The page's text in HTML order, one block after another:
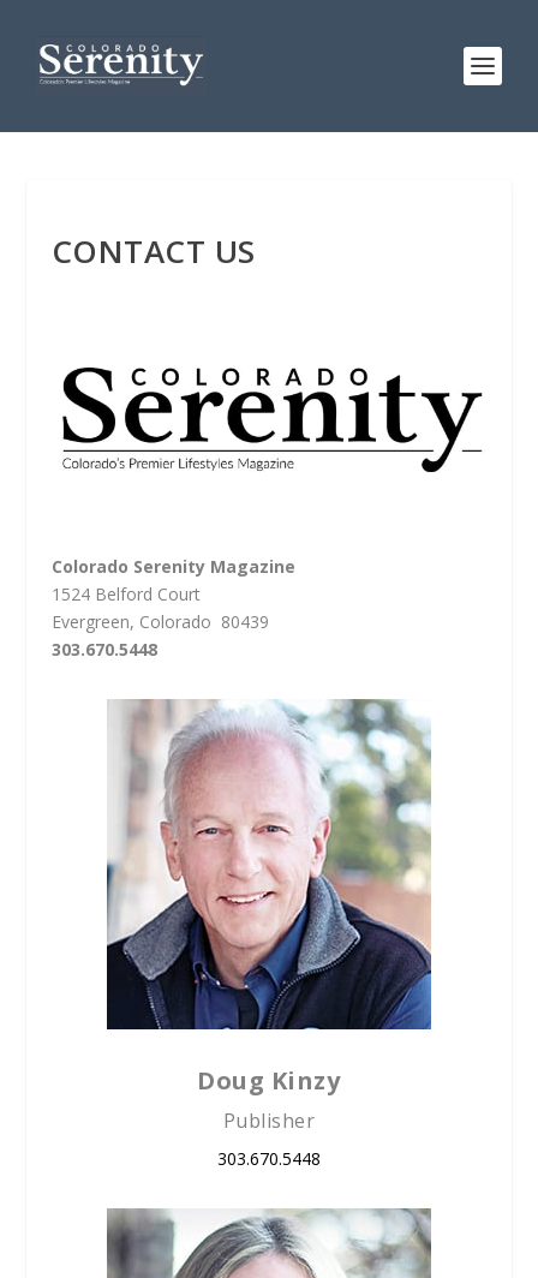
CONTACT US
Colorado Serenity Magazine
1524 Belford Court
Evergreen, Colorado 80439
303.670.5448
Doug Kinzy
Publisher
303.670.5448